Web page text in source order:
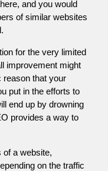
and you would
of similar websites
for the very limited
improvement might
reason that your
put in the efforts to
end up by drowning
provides a way to
of a website,
on the traffic